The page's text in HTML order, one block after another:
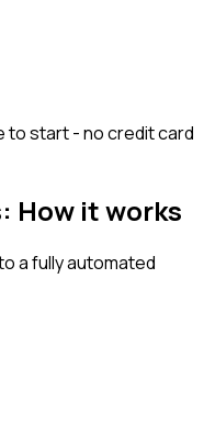
to start - no credit card
How it works
a fully automated